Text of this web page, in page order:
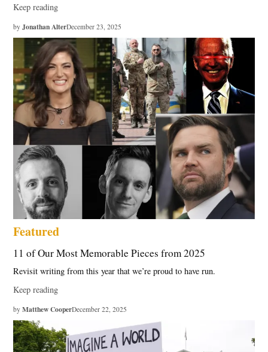
Keep reading
by Jonathan AlterDecember 23, 2025
Featured
11 of Our Most Memorable Pieces from 2025
Revisit writing from this year that we’re proud to have run.
Keep reading
by Matthew CooperDecember 22, 2025